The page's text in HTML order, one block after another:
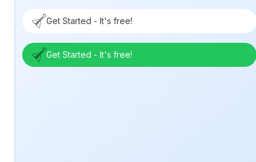
Get Started - It's free!
Get Started - It's free!